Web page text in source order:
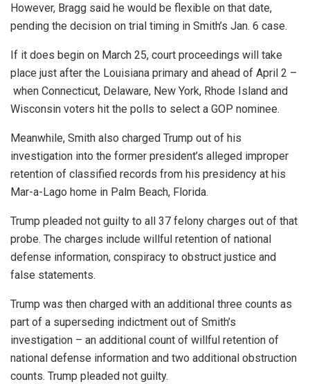
However, Bragg said he would be flexible on that date,
pending the decision on trial timing in Smith’s Jan. 6 case.
If it does begin on March 25, court proceedings will take
place just after the Louisiana primary and ahead of April 2 –
when Connecticut, Delaware, New York, Rhode Island and
Wisconsin voters hit the polls to select a GOP nominee.
Meanwhile, Smith also charged Trump out of his
investigation into the former president’s alleged improper
retention of classified records from his presidency at his
Mar-a-Lago home in Palm Beach, Florida.
Trump pleaded not guilty to all 37 felony charges out of that
probe. The charges include willful retention of national
defense information, conspiracy to obstruct justice and
false statements.
Trump was then charged with an additional three counts as
part of a superseding indictment out of Smith’s
investigation – an additional count of willful retention of
national defense information and two additional obstruction
counts. Trump pleaded not guilty.